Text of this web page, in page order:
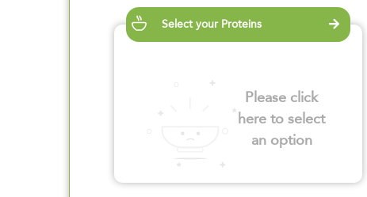
Select your Proteins
Please click
here to select
an option